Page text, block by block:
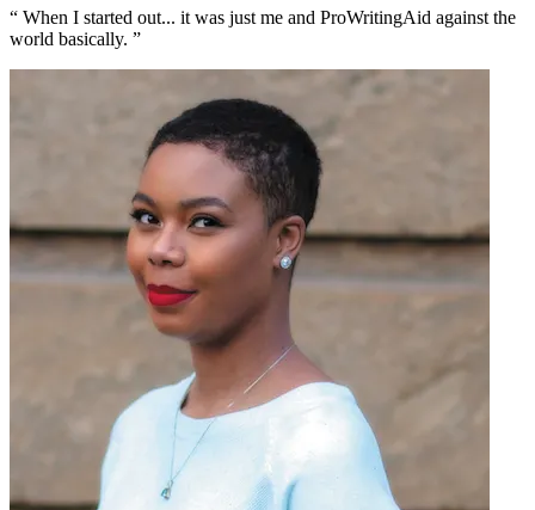
“ When I started out... it was just me and ProWritingAid against the
world basically. ”